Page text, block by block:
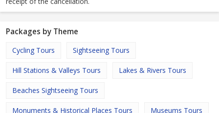
Packages by Theme
Cycling Tours Sightseeing Tours
Hill Stations & Valleys Tours Lakes & Rivers Tours
Beaches Sightseeing Tours
Monuments & Historical Places Tours Museums Tours